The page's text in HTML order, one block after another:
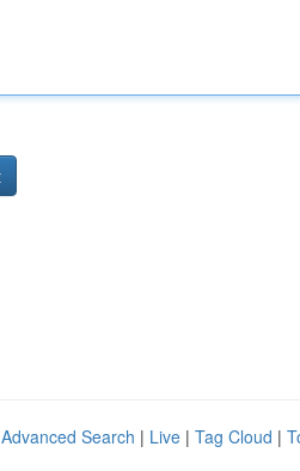
Advanced Search | Live | Tag Cloud |